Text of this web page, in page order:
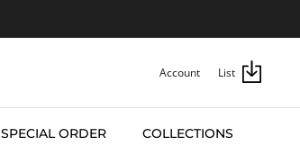
Account List
SPECIAL ORDER COLLECTIONS